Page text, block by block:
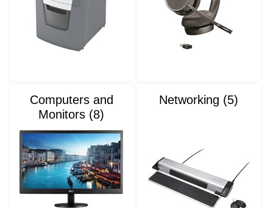
Computers and
Monitors (8)
Networking (5)